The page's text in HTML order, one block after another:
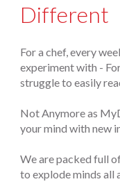
Different
For a chef, every
experiment with -
struggle to easily
Not Anymore as
your mind with new
We are packed full
to explode minds all